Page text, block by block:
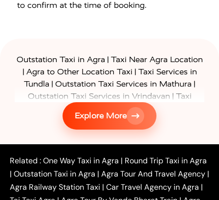
to confirm at the time of booking.
Outstation Taxi in Agra | Taxi Near Agra Location
| Agra to Other Location Taxi | Taxi Services in
Tundla | Outstation Taxi Services in Mathura |
Outstation Taxi Services in Vrindavan | Taxi
Services in Firozabad
Taxi Services in
| Gurgaon to Agra Taxi
Delhi to Agra
Noida to Agra Taxi|Ghaziabad to Agra Taxi
|Faridabad to Agra Taxi|Lucknow to Agra Taxi|
Kanpur to Agra Taxi |Jaipur to Agra Taxi|
Outstation One Way Taxi From Delhi|
Local Taxi
Near Delhi
Delhi Local To Agra Taxi
Agra to
Delhi Taxi
Agra to Noida Taxi|
Agra to
Explore More
Related :One Way Taxi in Agra | Round Trip Taxi in Agra
| Outstation Taxi in Agra | Agra Tour And Travel Agency |
Agra Railway Station Taxi | Car Travel Agency in Agra |